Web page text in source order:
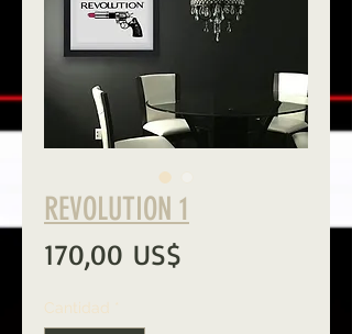
REVOLUTION 1
170,00 US$
Cantidad *